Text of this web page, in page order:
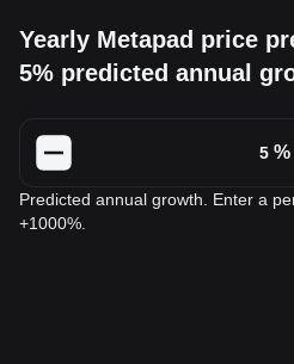
Yearly Metapad price
5% predicted annual
%
Predicted annual growth. Enter a
+1000%.